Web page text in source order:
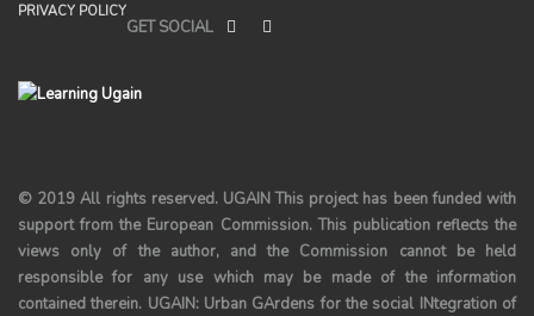
PRIVACY POLICY
GET SOCIAL
© 2019 All rights reserved. UGAINThis project has been funded with
support from the European Commission. This publication reflects the
views only of the author, and the Commission cannot be held
responsible for any use which may be made of the information
contained therein. UGAIN: Urban GArdens for the social INtegration of